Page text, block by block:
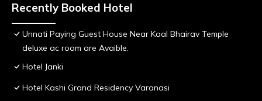
Recently Booked Hotel
Unnati Paying Guest House Near Kaal Bhairav Temple
deluxe ac room are Avaible.
Hotel Janki
Hotel Kashi Grand Residency Varanasi